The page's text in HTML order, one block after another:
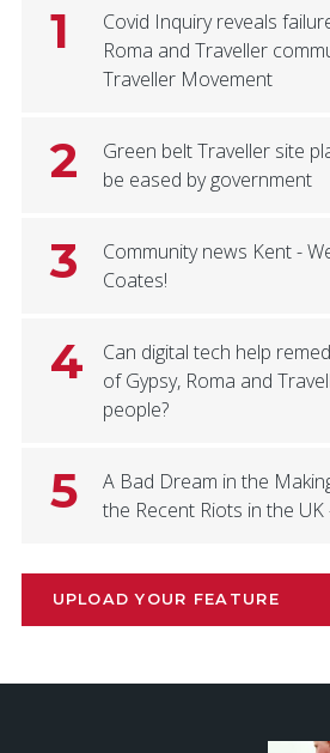
1
Covid Inquiry reveals
Roma and Traveller
Traveller Movement
2
Green belt Traveller site
be eased by government
3
Community news Kent -
Coates!
4
Can digital tech help
of Gypsy, Roma and
people?
5
A Bad Dream in the
the Recent Riots in the
UPLOAD YOUR FEATURE